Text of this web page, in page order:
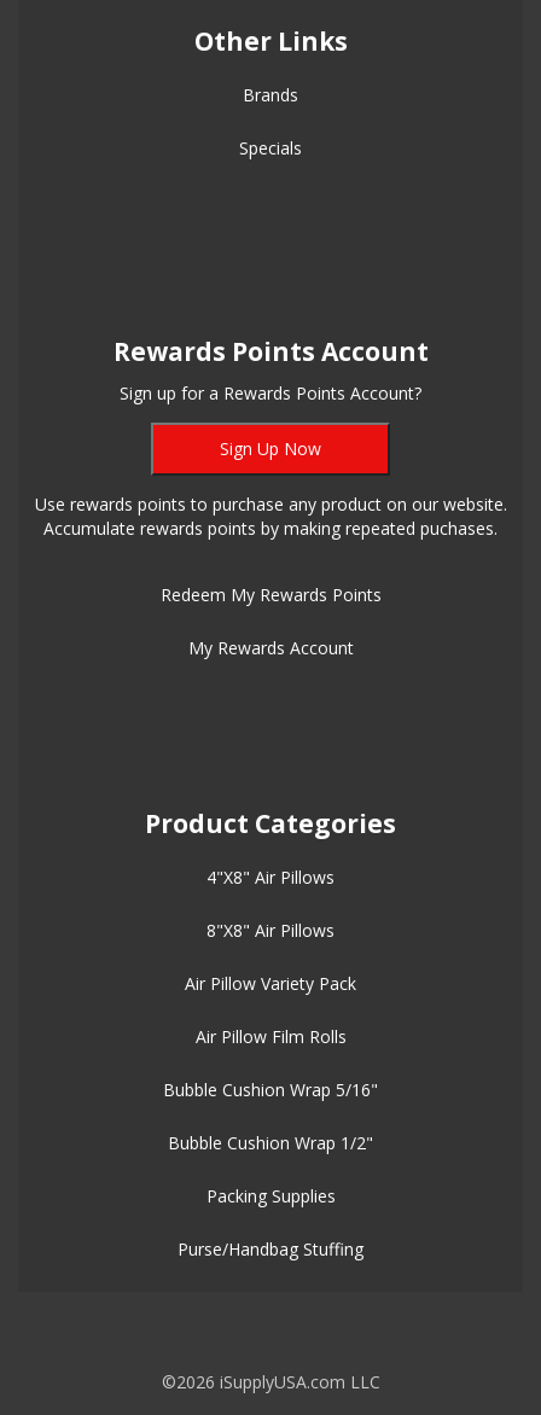
Other Links
Brands
Specials
Rewards Points Account
Sign up for a Rewards Points Account?
Sign Up Now
Use rewards points to purchase any product on our website.
Accumulate rewards points by making repeated puchases.
Redeem My Rewards Points
My Rewards Account
Product Categories
4"X8" Air Pillows
8"X8" Air Pillows
Air Pillow Variety Pack
Air Pillow Film Rolls
Bubble Cushion Wrap 5/16"
Bubble Cushion Wrap 1/2"
Packing Supplies
Purse/Handbag Stuffing
©2026 iSupplyUSA.com LLC